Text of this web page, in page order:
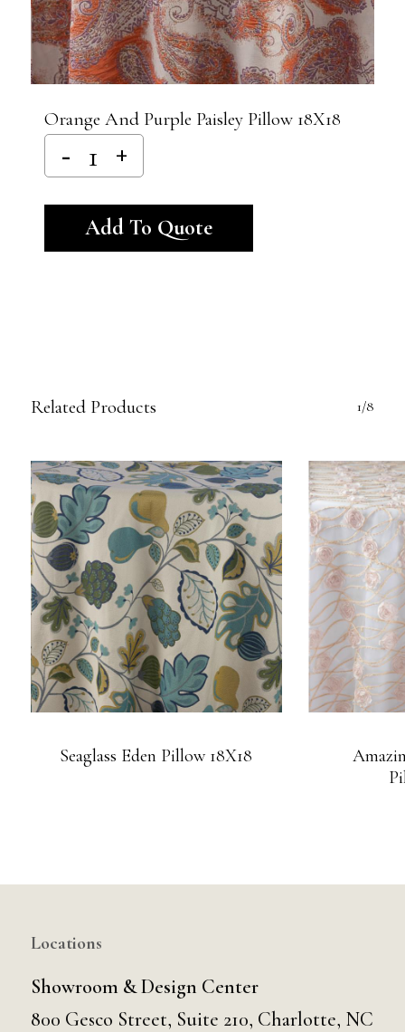
Orange And Purple Paisley Pillow 18X18
Add To Quote
Related Products 1/8
Seaglass Eden Pillow 18X18
Locations
Showroom & Design Center
800 Gesco Street, Suite 210, Charlotte, NC